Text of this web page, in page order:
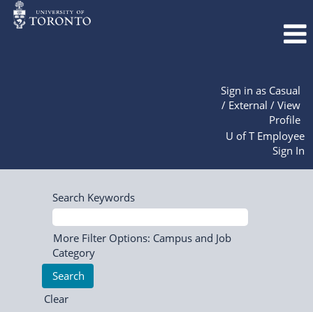
Sign in as Casual
/ External / View
Profile
U of T Employee
Sign In
Search Keywords
More Filter Options: Campus and Job
Category
Clear